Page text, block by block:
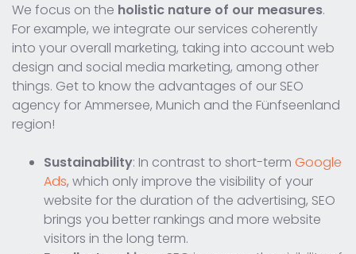
We focus on the holistic nature of our measures.
For example, we integrate our services coherently
into your overall marketing, taking into account web
design and social media marketing, among other
things. Get to know the advantages of our SEO
agency for Ammersee, Munich and the Fünfseenland
region!
Sustainability: In contrast to short-term Google
Ads, which only improve the visibility of your
website for the duration of the advertising, SEO
brings you better rankings and more website
visitors in the long term.